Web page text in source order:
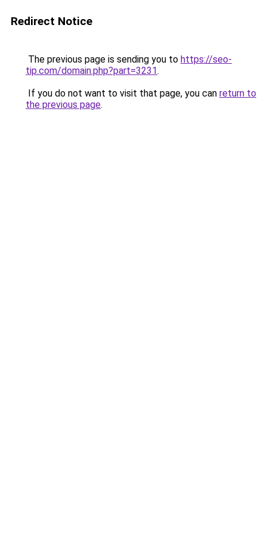
Redirect Notice
The previous page is sending you to https://seo-
tip.com/domain.php?part=3231.
If you do not want to visit that page, you can return to
the previous page.